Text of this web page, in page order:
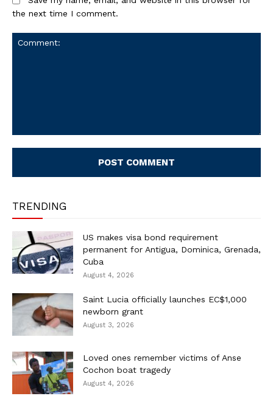
the next time I comment.
TRENDING
US makes visa bond requirement
permanent for Antigua, Dominica, Grenada,
Cuba
August 4, 2026
Saint Lucia officially launches EC$1,000
newborn grant
August 3, 2026
Loved ones remember victims of Anse
Cochon boat tragedy
August 4, 2026